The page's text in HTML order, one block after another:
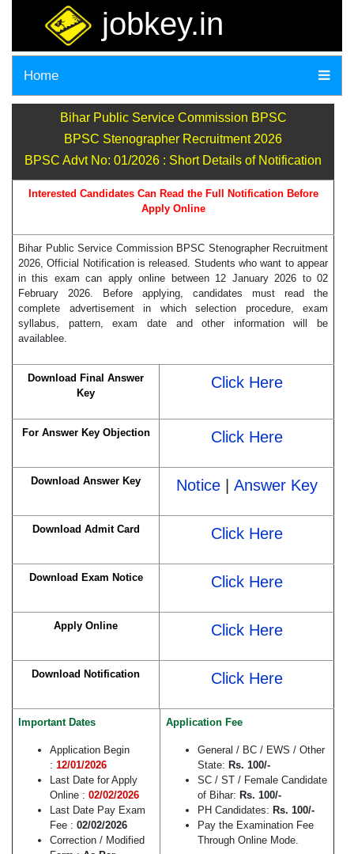
jobkey.in
Home
Bihar Public Service Commission BPSC
BPSC Stenographer Recruitment 2026
BPSC Advt No: 01/2026 : Short Details of Notification
Interested Candidates Can Read the Full Notification Before
Apply Online
Bihar Public Service Commission BPSC Stenographer Recruitment
2026, Official Notification is released. Students who want to appear
in this exam can apply online between 12 January 2026 to 02
February 2026. Before applying, candidates must read the
complete advertisement in which selection procedure, exam
syllabus, pattern, exam date and other information will be
availablee.
Download Final Answer
Key
Click Here
For Answer Key Objection Click Here
Download Answer Key Notice| Answer Key
Download Admit Card Click Here
Download Exam Notice Click Here
Apply Online Click Here
Download Notification Click Here
Important Dates
Application Begin
: 12/01/2026
Last Date for Apply
Online : 02/02/2026
Last Date Pay Exam
Fee : 02/02/2026
Correction / Modified
Application Fee
General / BC / EWS / Other
State: Rs. 100/-
SC / ST / Female Candidate
of Bihar: Rs. 100/-
PH Candidates: Rs. 100/-
Pay the Examination Fee
Through Online Mode.